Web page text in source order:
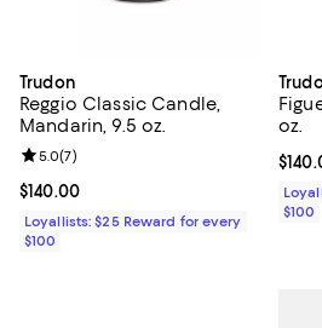
Trudon
Reggio Classic Candle,
Mandarin, 9.5 oz.
Current price $140.00; ;
$140.00
Review rating: 5.0 out of 5; 7 reviews;
5.0(7)
Loyallists: $25 Reward for every
$100
oz.
$100